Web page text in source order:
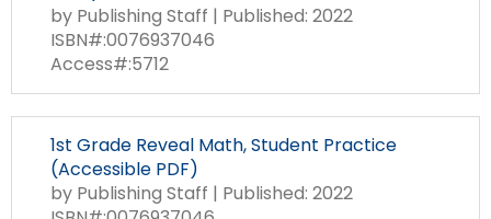
by Publishing Staff | Published: 2022
ISBN#:0076937046
Access#:5712
1st Grade Reveal Math, Student Practice
(Accessible PDF)
by Publishing Staff | Published: 2022